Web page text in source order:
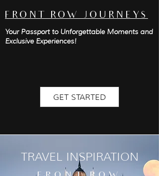
FRONT ROW JOURNEYS
Your Passport to Unforgettable Moments and
Exclusive Experiences!
GET STARTED
TRAVEL INSPIRATION